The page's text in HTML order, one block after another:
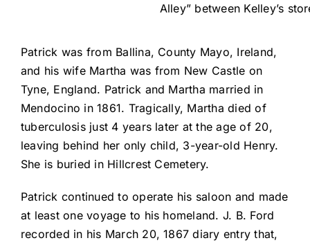
Alley” between Kelley’s
Patrick was from Ballina, County Mayo, Ireland,
and his wife Martha was from New Castle on
Tyne, England. Patrick and Martha married in
Mendocino in 1861. Tragically, Martha died of
tuberculosis just 4 years later at the age of 20,
leaving behind her only child, 3-year-old Henry.
She is buried in Hillcrest Cemetery.
Patrick continued to operate his saloon and made
at least one voyage to his homeland. J. B. Ford
recorded in his March 20, 1867 diary entry that,